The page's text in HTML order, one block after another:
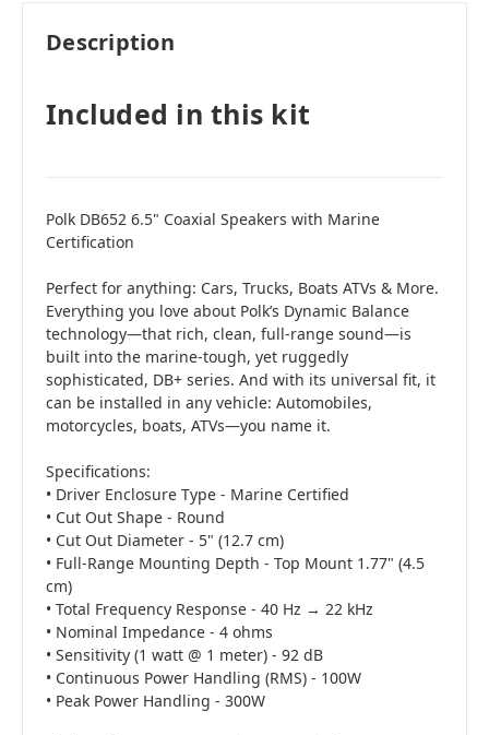
Description
Included in this kit
Polk DB652 6.5" Coaxial Speakers with Marine
Certification
Perfect for anything: Cars, Trucks, Boats ATVs & More.
Everything you love about Polk’s Dynamic Balance
technology—that rich, clean, full-range sound—is
built into the marine-tough, yet ruggedly
sophisticated, DB+ series. And with its universal fit, it
can be installed in any vehicle: Automobiles,
motorcycles, boats, ATVs—you name it.
Specifications:
• Driver Enclosure Type - Marine Certified
• Cut Out Shape - Round
• Cut Out Diameter - 5" (12.7 cm)
• Full-Range Mounting Depth - Top Mount 1.77" (4.5
cm)
• Total Frequency Response - 40 Hz → 22 kHz
• Nominal Impedance - 4 ohms
• Sensitivity (1 watt @ 1 meter) - 92 dB
• Continuous Power Handling (RMS) - 100W
• Peak Power Handling - 300W